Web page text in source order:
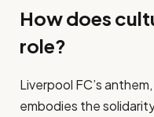
How does
role?
Liverpool FC’s anthem,
embodies the